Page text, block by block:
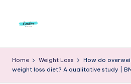
r
e
To
Home Weight Loss
How do
weight loss diet? A qualitative study |